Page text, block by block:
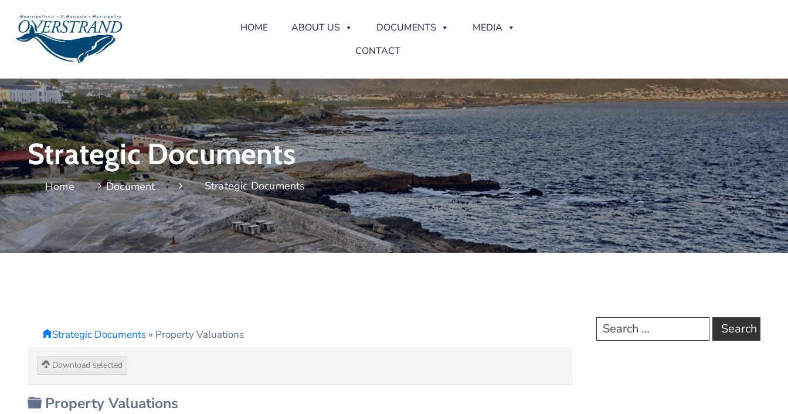
HOME ABOUT US DOCUMENTS
MEDIA
CONTACT
Strategic Documents
Home Document Strategic Documents
Strategic Documents » Property Valuations
Download selected
Folder
Property Valuations